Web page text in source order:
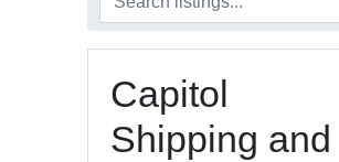
Capitol
Shipping and